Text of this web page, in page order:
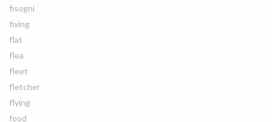
fisogni
fixing
flat
flea
fleet
fletcher
flying
food